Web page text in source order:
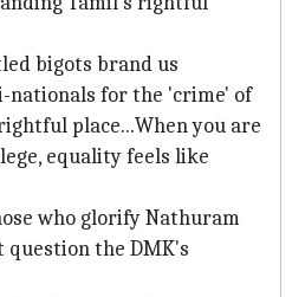
bigots brand us
nationals for the 'crime' of
place...When you are
equality feels like
who glorify Nathuram
question the DMK's